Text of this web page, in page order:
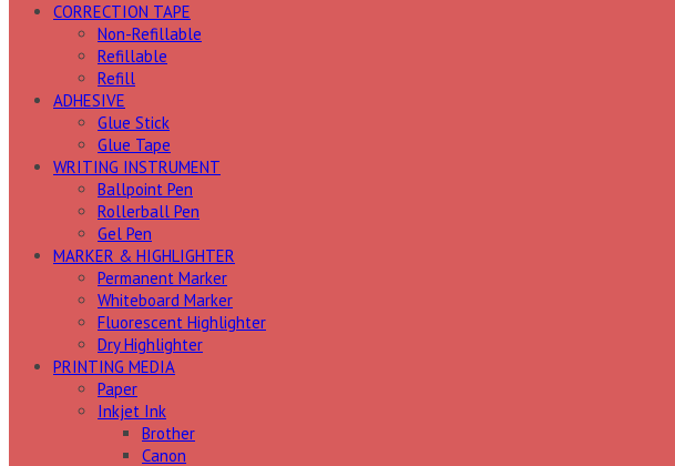
CORRECTION TAPE
Non-Refillable
Refillable
Refill
ADHESIVE
Glue Stick
Glue Tape
WRITING INSTRUMENT
Ballpoint Pen
Rollerball Pen
Gel Pen
MARKER & HIGHLIGHTER
Permanent Marker
Whiteboard Marker
Fluorescent Highlighter
Dry Highlighter
PRINTING MEDIA
Paper
Inkjet Ink
Brother
Canon